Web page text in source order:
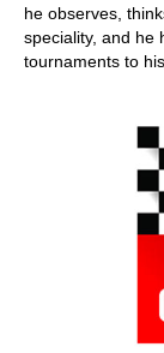
he observes,
speciality, and he
tournaments to